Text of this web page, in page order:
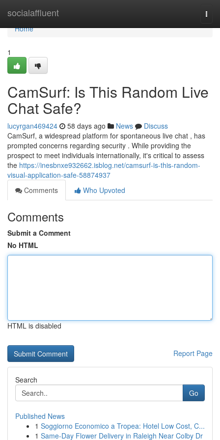
socialaffluent
Home
Home
1
CamSurf: Is This Random Live
Chat Safe?
lucyrgan469424 58 days ago News
Discuss
CamSurf, a widespread platform for spontaneous live chat , has
prompted concerns regarding security . While providing the
prospect to meet individuals internationally, it's critical to assess
the https://inesbnxe932662.isblog.net/camsurf-is-this-random-
visual-application-safe-58874937
Comments
Who Upvoted
Comments
Submit a Comment
No HTML
HTML is disabled
Report Page
Search
Go
Published News
1 Soggiorno Economico a Tropea: Hotel Low Cost, C...
1 Same-Day Flower Delivery in Raleigh Near Colby Dr